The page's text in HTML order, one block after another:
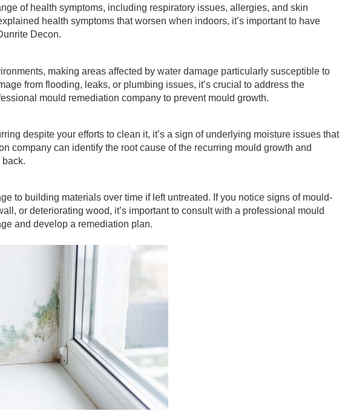
of health symptoms, including respiratory issues, allergies, and skin
health symptoms that worsen when indoors, it’s important to have
Decon.
making areas affected by water damage particularly susceptible to
from flooding, leaks, or plumbing issues, it’s crucial to address the
mould remediation company to prevent mould growth.
despite your efforts to clean it, it’s a sign of underlying moisture issues that
company can identify the root cause of the recurring mould growth and
back.
to building materials over time if left untreated. If you notice signs of mould-
or deteriorating wood, it’s important to consult with a professional mould
and develop a remediation plan.